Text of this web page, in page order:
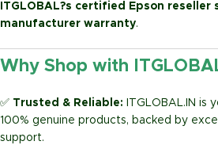
ITGLOBAL?s certified Epson reseller
manufacturer warranty.
Why Shop with
✅ Trusted & Reliable:
ITGLOBAL.IN
100% genuine products, backed by
support.